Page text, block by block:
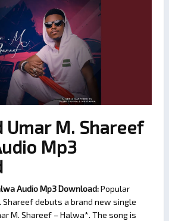
Umar M. Shareef
Mp3
Audio Mp3 Download:Popular
Shareef debuts a brand new single
M. Shareef – Halwa*. The song is